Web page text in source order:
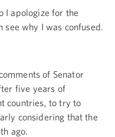
I apologize for the
why I was confused.
of Senator
five years of
countries, to try to
considering that the
ago.